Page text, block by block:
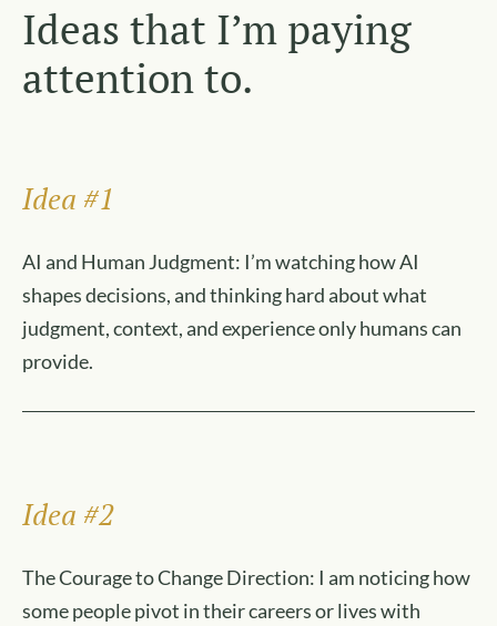
Ideas that I’m paying
attention to.
Idea #1
AI and Human Judgment: I’m watching how AI
shapes decisions, and thinking hard about what
judgment, context, and experience only humans can
provide.
Idea #2
The Courage to Change Direction: I am noticing how
some people pivot in their careers or lives with